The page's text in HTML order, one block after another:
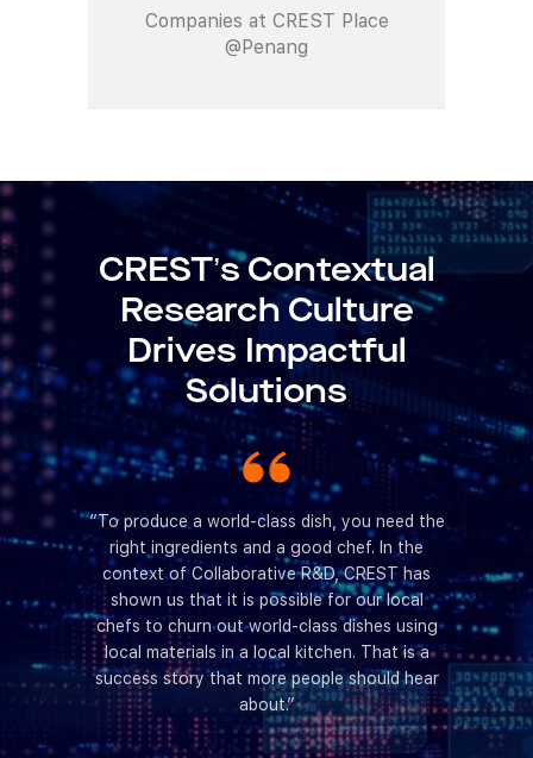
Companies at CREST Place
@Penang
CREST’s Contextual
Research Culture
Drives Impactful
Solutions
culture
I
be in
as it
“To produce a world-class dish, you need the
right ingredients and a good chef. In the
context of Collaborative R&D, CREST has
shown us that it is possible for our local
chefs to churn out world-class dishes using
local materials in a local kitchen. That is a
success story that more people should hear
about.”
“CREST
as